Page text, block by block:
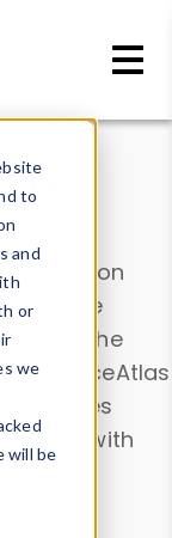
to
and
or
we
will be
. Use the
DeviceAtlas
Agent with